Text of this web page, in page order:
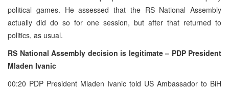
political games. He assessed that the RS National Assembly
actually did do so for one session, but after that returned to
politics, as usual.
RS National Assembly decision is legitimate – PDP President
Mladen Ivanic
00:20 PDP President Mladen Ivanic told US Ambassador to BiH